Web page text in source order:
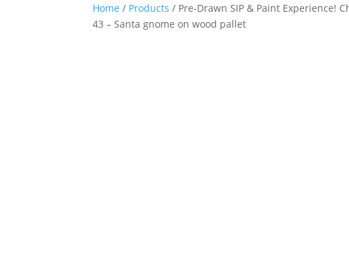
Home / Products / Pre-Drawn SIP & Paint Experience!
43 – Santa gnome on wood pallet